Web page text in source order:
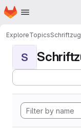
Skip to main content
Homepage
ExploreTopicsSchriftzug
S